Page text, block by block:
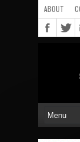
ABOUT